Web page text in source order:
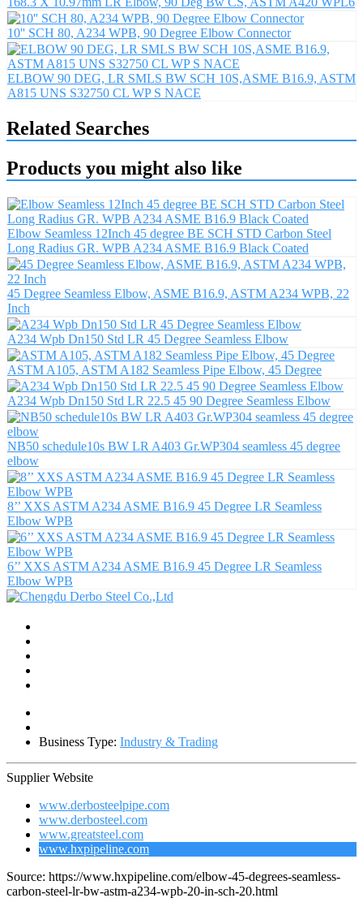
10'' SCH 80, A234 WPB, 90 Degree Elbow Connector
ELBOW 90 DEG, LR SMLS BW SCH 10S,ASME B16.9, ASTM
A815 UNS S32750 CL WP S NACE
Related Searches
Products you might also like
Elbow Seamless 12Inch 45 degree BE SCH STD Carbon Steel
Long Radius GR. WPB A234 ASME B16.9 Black Coated
45 Degree Seamless Elbow, ASME B16.9, ASTM A234 WPB, 22
Inch
A234 Wpb Dn150 Std LR 45 Degree Seamless Elbow
ASTM A105, ASTM A182 Seamless Pipe Elbow, 45 Degree
A234 Wpb Dn150 Std LR 22.5 45 90 Degree Seamless Elbow
NB50 schedule10s BW LR A403 Gr.WP304 seamless 45 degree
elbow
8’’ XXS ASTM A234 ASME B16.9 45 Degree LR Seamless
Elbow WPB
6’’ XXS ASTM A234 ASME B16.9 45 Degree LR Seamless
Elbow WPB
Business Type: Industry & Trading
Supplier Website
www.derbosteelpipe.com
www.derbosteel.com
www.greatsteel.com
www.hxpipeline.com
Source: https://www.hxpipeline.com/elbow-45-degrees-seamless-
carbon-steel-lr-bw-astm-a234-wpb-20-in-sch-20.html